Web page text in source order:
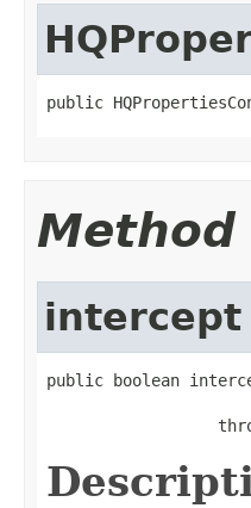
public
Method
intercept
public boolean